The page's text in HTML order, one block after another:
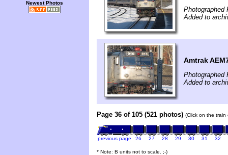
Newest Photos
Photographed
Added to
Amtrak
Photographed
Added to
Page 36 of 105 (521 photos) (Click on the
previous page 26 27 28 29 30 31 32
* Note: B units not to scale. ;-)